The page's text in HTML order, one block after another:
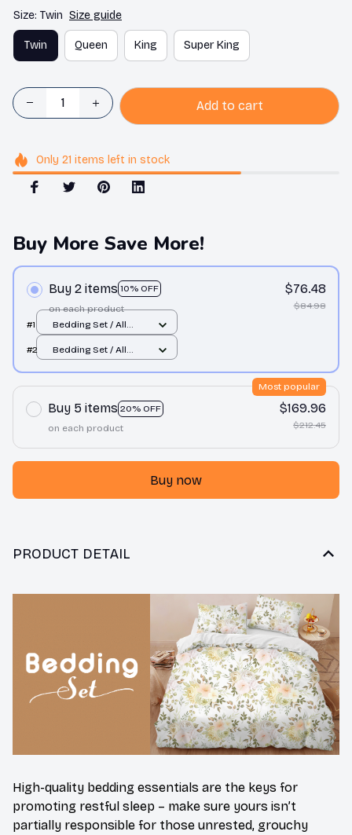
Size: Twin Size guide
Twin Queen King Super King
Add to cart
Only 21 items left in stock
Buy More Save More!
Buy 2 items 10% OFF
on each product
$76.48
$84.98
#1
Bedding Set / All
#2
Bedding Set / All
Buy 5 items 20% OFF
Most popular
on each product
$169.96
$212.45
Buy now
PRODUCT DETAIL
High-quality bedding essentials are the keys for
promoting restful sleep – make sure yours isn’t
partially responsible for those unrested, grouchy